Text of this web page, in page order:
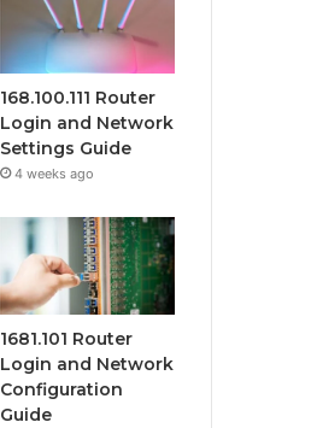
168.100.111 Router
Login and Network
Settings Guide
4 weeks ago
1681.101 Router
Login and Network
Configuration
Guide